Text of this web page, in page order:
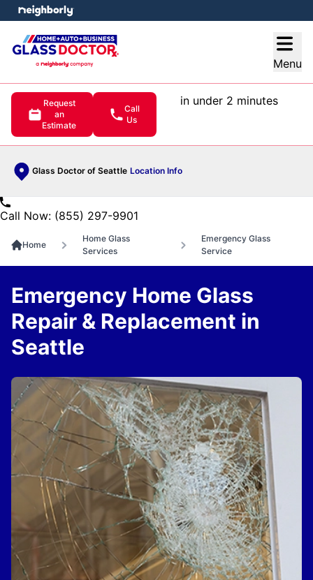
Menu
Request
an
Estimate
Call
Us
in under 2 minutes
Glass Doctor of Seattle Location Info
menu
Call Now: (855) 297-9901
Home
Home Glass
Services
Emergency Glass
Service
Emergency Home Glass
Repair & Replacement in
Seattle